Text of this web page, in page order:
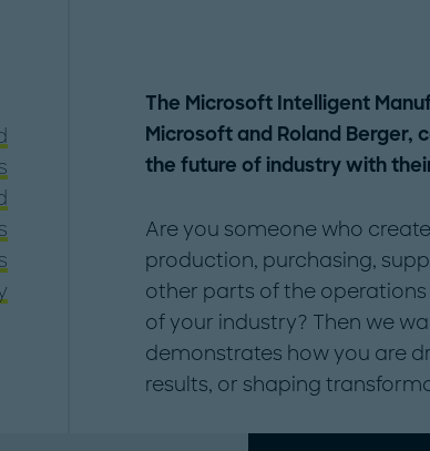
The Microsoft Intelligent
Microsoft and Roland Berger,
the future of industry with
Are you someone who
production, purchasing,
other parts of the
of your industry? Then we
demonstrates how you are
results, or shaping